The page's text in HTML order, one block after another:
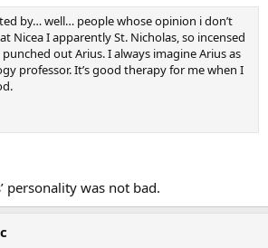
by… well… people whose opinion i don’t
Nicea I apparently St. Nicholas, so incensed
punched out Arius. I always imagine Arius as
professor. It’s good therapy for me when I
personality was not bad.